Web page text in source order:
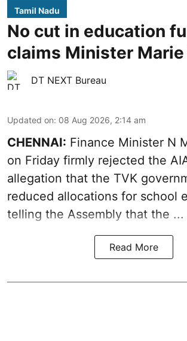
Tamil Nadu
No cut in education
claims Minister
DT NEXT Bureau
Updated on: 08 Aug 2026, 2:14 am
CHENNAI: Finance Minister N
on Friday firmly rejected the
allegation that the TVK
reduced allocations for school
telling the Assembly that the ...
Read More